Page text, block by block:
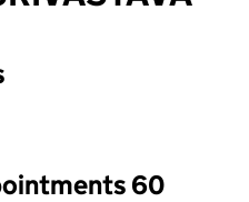
input will reload the page.
60